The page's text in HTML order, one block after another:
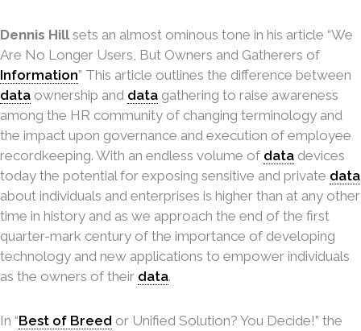
Dennis Hillsets an almost ominous tone in his article “We
Are No Longer Users, But Owners and Gatherers of
Information” This article outlines the difference between
data ownership and data gathering to raise awareness
among the HR community of changing terminology and
the impact upon governance and execution of employee
recordkeeping. With an endless volume of data devices
today the potential for exposing sensitive and private data
about individuals and enterprises is higher than at any other
time in history and as we approach the end of the first
quarter-mark century of the importance of developing
technology and new applications to empower individuals
as the owners of their data.
In “Best of Breed or Unified Solution? You Decide!” the